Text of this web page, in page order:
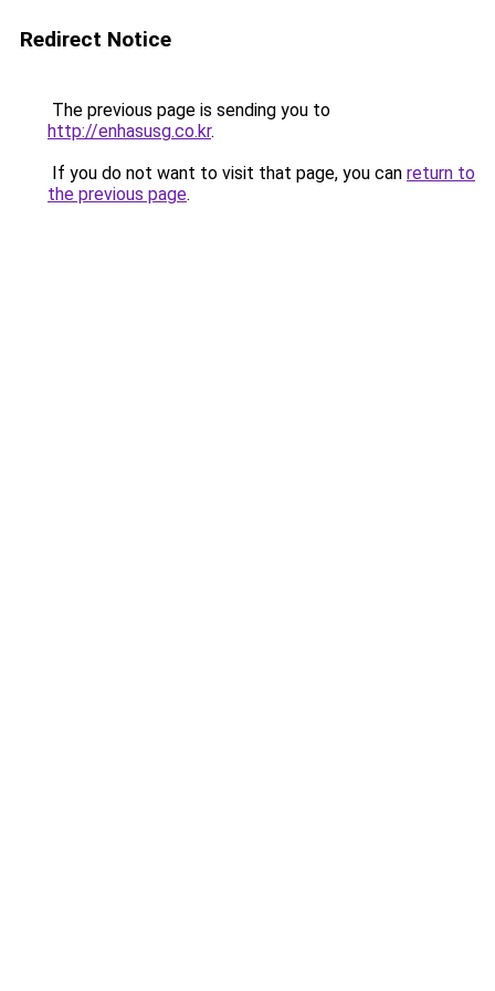
Redirect Notice
The previous page is sending you to
http://enhasusg.co.kr.
If you do not want to visit that page, you can return to
the previous page.